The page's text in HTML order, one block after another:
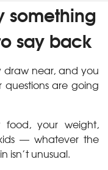
something
say back
draw near, and you
are going
your weight,
— whatever the
isn’t unusual.